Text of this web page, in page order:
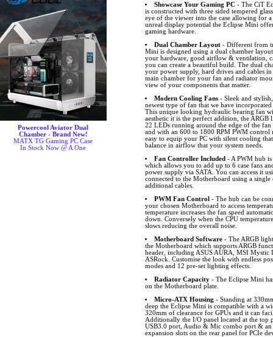
Powercool Aviator Dual
Chamber - Brand New!
MATX TG Gaming PC Case
In Stock Now @ A One
Showcase Your Gaming PC- The CiT
is constructed with three sided tempered
eye of the viewer into the case allowing for
unreal display potential the Eclipse Mini
gaming hardware.
Dual Chamber Layout- Different from
Mini is designed using a dual chamber
your hardware, good airflow & ventilation,
you can create a beautiful build. The dual
your power supply, hard drives and cables
main chamber for your fan and radiator
view of your components that matter.
Modern Cooling Fans- Sleek and
newest type of fan that we have
This unique looking hydraulic bearing fan
aesthetic it is the perfect addition, the
22 LEDs running around the edge of the
and with an 600 to 1800 RPM PWM control
easy to equip your PC with silent cooling
balance in airflow that your system needs.
Fan Controller Included - A PWM hub
which allows you to add up to 6 case fans
power supply via SATA. You can access it
connected to the Motherboard using a
additional cables.
PWM Fan Control - The hub can be
your chosen Motherboard to access
temperature increases the fan speed
down. Conversely when the CPU
slows reducing the overall noise.
Motherboard Software- The ARGB
the Motherboard which supports ARGB
header, including ASUS AURA, MSI
ASRock. Customise the look with endless
modes and 12 pre-set lighting effects.
Radiator Capacity- The Eclipse Mini
on the Motherboard plate.
Micro-ATX Housing - Standing at
deep the Eclipse Mini is compatible with a
320mm of clearance for GPUs and it can
Additionally the I/O panel located at the top
USB3.0 port, Audio & Mic combo port &
expansion slots on the rear panel for PCIe